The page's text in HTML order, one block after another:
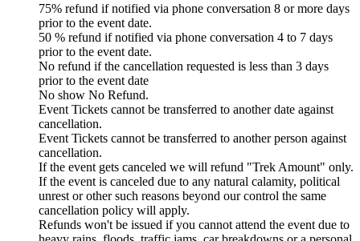
75% refund if notified via phone conversation 8 or more days
prior to the event date.
50 % refund if notified via phone conversation 4 to 7 days
prior to the event date.
No refund if the cancellation requested is less than 3 days
prior to the event date
No show No Refund.
Event Tickets cannot be transferred to another date against
cancellation.
Event Tickets cannot be transferred to another person against
cancellation.
If the event gets canceled we will refund "Trek Amount" only.
If the event is canceled due to any natural calamity, political
unrest or other such reasons beyond our control the same
cancellation policy will apply.
Refunds won't be issued if you cannot attend the event due to